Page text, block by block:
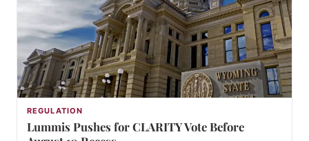
REGULATION
Lummis Pushes for CLARITY Vote Before